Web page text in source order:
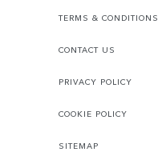
TERMS & CONDITIONS
CONTACT US
PRIVACY POLICY
COOKIE POLICY
SITEMAP